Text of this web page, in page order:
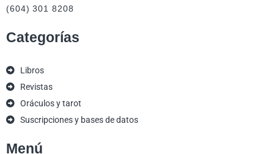
(604) 301 8208
Categorías
Libros
Revistas
Oráculos y tarot
Suscripciones y bases de datos
Menú